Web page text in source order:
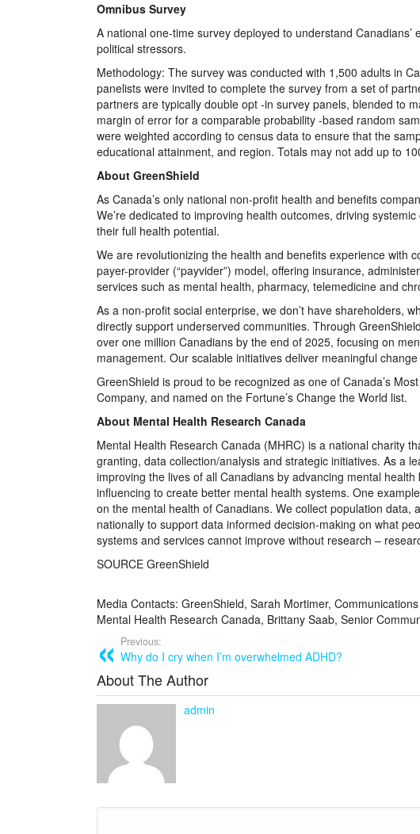
Omnibus Survey
A national one-time survey deployed to understand
political stressors.
Methodology: The survey was conducted with 1,500 adults in
panelists were invited to complete the survey from a set of
partners are typically double opt -in survey panels, blended to
margin of error for a comparable probability -based random
were weighted according to census data to ensure that the
educational attainment, and region. Totals may not add up to
About GreenShield
As Canada’s only national non-profit health and benefits
We’re dedicated to improving health outcomes, driving
their full health potential.
We are revolutionizing the health and benefits experience with
payer-provider (“payvider”) model, offering insurance,
services such as mental health, pharmacy, telemedicine and
As a non-profit social enterprise, we don’t have shareholders,
directly support underserved communities. Through
over one million Canadians by the end of 2025, focusing on
management. Our scalable initiatives deliver meaningful
GreenShield is proud to be recognized as one of Canada’s
Company, and named on the Fortune’s Change the World list.
About Mental Health Research Canada
Mental Health Research Canada (MHRC) is a national charity
granting, data collection/analysis and strategic initiatives. As a
improving the lives of all Canadians by advancing mental
influencing to create better mental health systems. One
on the mental health of Canadians. We collect population
nationally to support data informed decision-making on what
systems and services cannot improve without research –
SOURCE GreenShield
Media Contacts: GreenShield, Sarah Mortimer,
Mental Health Research Canada, Brittany Saab, Senior
Previous:
Why do I cry when I’m overwhelmed ADHD?
About The Author
admin